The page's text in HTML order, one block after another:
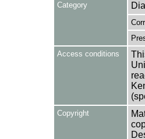
Category
Access conditions
Copyright